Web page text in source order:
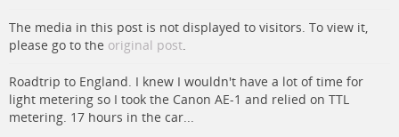
The media in this post is not displayed to visitors. To view it,
please go to the original post.
Roadtrip to England. I knew I wouldn't have a lot of time for
light metering so I took the Canon AE-1 and relied on TTL
metering. 17 hours in the car...